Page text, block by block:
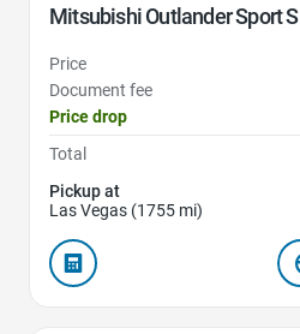
Mitsubishi Outlander Sport S
Price
Document fee
Price drop
Total
Pickup at
Las Vegas (1755 mi)